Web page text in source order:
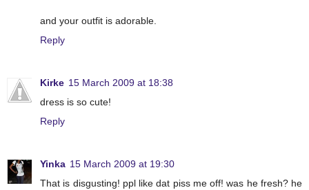
and your outfit is adorable.
Reply
Kirke 15 March 2009 at 18:38
dress is so cute!
Reply
Yinka 15 March 2009 at 19:30
That is disgusting! ppl like dat piss me off! was he fresh? he